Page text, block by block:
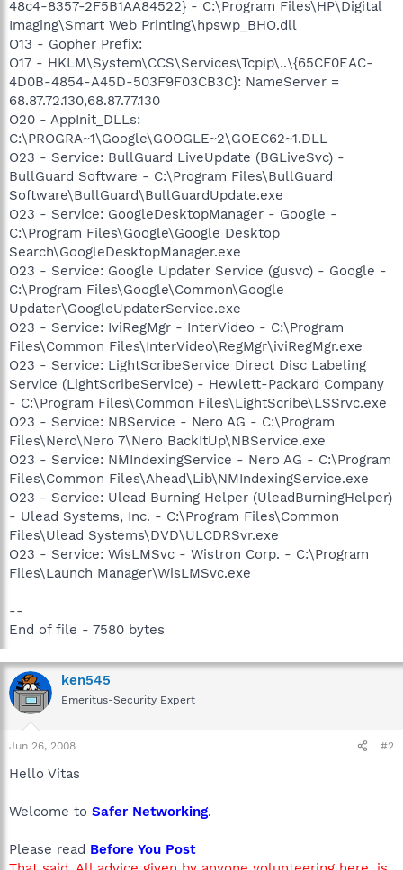
48c4-8357-2F5B1AA84522} - C:\Program Files\HP\Digital
Imaging\Smart Web Printing\hpswp_BHO.dll
O13 - Gopher Prefix:
O17 - HKLM\System\CCS\Services\Tcpip\..\{65CF0EAC-
4D0B-4854-A45D-503F9F03CB3C}: NameServer =
68.87.72.130,68.87.77.130
O20 - AppInit_DLLs:
C:\PROGRA~1\Google\GOOGLE~2\GOEC62~1.DLL
O23 - Service: BullGuard LiveUpdate (BGLiveSvc) -
BullGuard Software - C:\Program Files\BullGuard
Software\BullGuard\BullGuardUpdate.exe
O23 - Service: GoogleDesktopManager - Google -
C:\Program Files\Google\Google Desktop
Search\GoogleDesktopManager.exe
O23 - Service: Google Updater Service (gusvc) - Google -
C:\Program Files\Google\Common\Google
Updater\GoogleUpdaterService.exe
O23 - Service: IviRegMgr - InterVideo - C:\Program
Files\Common Files\InterVideo\RegMgr\iviRegMgr.exe
O23 - Service: LightScribeService Direct Disc Labeling
Service (LightScribeService) - Hewlett-Packard Company
- C:\Program Files\Common Files\LightScribe\LSSrvc.exe
O23 - Service: NBService - Nero AG - C:\Program
Files\Nero\Nero 7\Nero BackItUp\NBService.exe
O23 - Service: NMIndexingService - Nero AG - C:\Program
Files\Common Files\Ahead\Lib\NMIndexingService.exe
O23 - Service: Ulead Burning Helper (UleadBurningHelper)
- Ulead Systems, Inc. - C:\Program Files\Common
Files\Ulead Systems\DVD\ULCDRSvr.exe
O23 - Service: WisLMSvc - Wistron Corp. - C:\Program
Files\Launch Manager\WisLMSvc.exe
--
End of file - 7580 bytes
ken545
Emeritus-Security Expert
Jun 26, 2008 #2
Hello Vitas
Welcome to Safer Networking.
Please read Before You Post